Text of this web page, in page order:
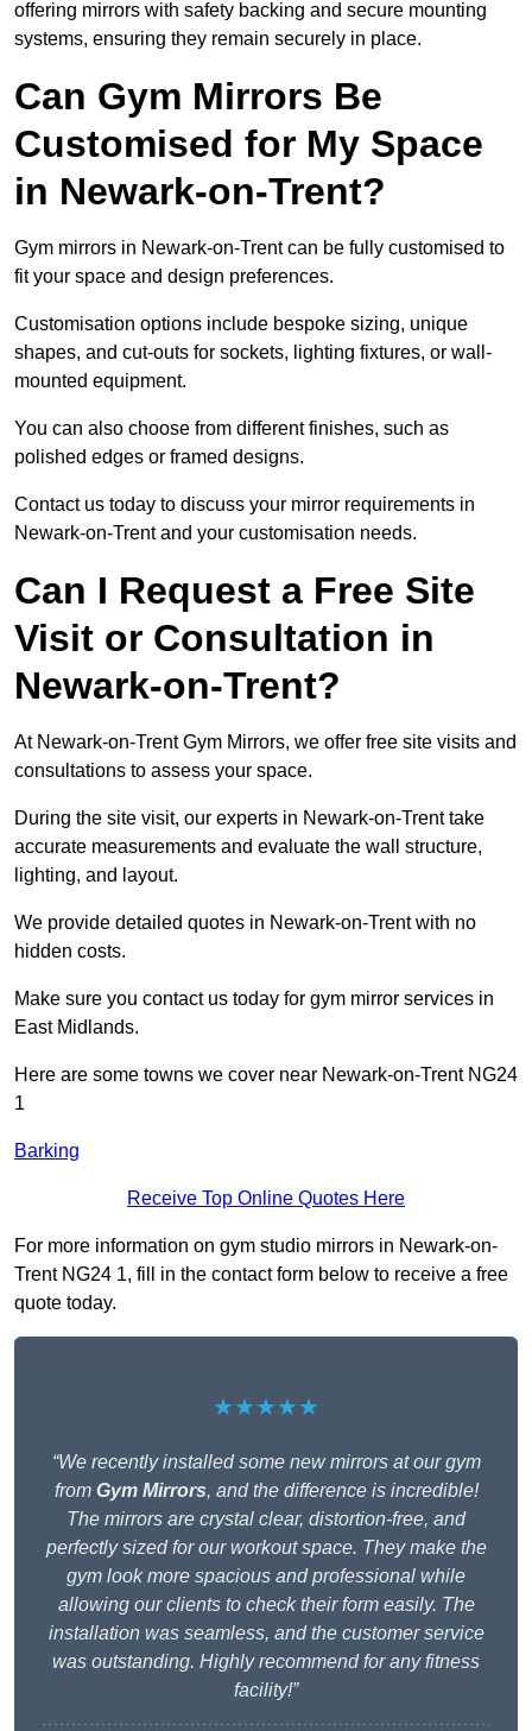
offering mirrors with safety backing and secure mounting
systems, ensuring they remain securely in place.
Can Gym Mirrors Be
Customised for My Space
in Newark-on-Trent?
Gym mirrors in Newark-on-Trent can be fully customised to
fit your space and design preferences.
Customisation options include bespoke sizing, unique
shapes, and cut-outs for sockets, lighting fixtures, or wall-
mounted equipment.
You can also choose from different finishes, such as
polished edges or framed designs.
Contact us today to discuss your mirror requirements in
Newark-on-Trent and your customisation needs.
Can I Request a Free Site
Visit or Consultation in
Newark-on-Trent?
At Newark-on-Trent Gym Mirrors, we offer free site visits and
consultations to assess your space.
During the site visit, our experts in Newark-on-Trent take
accurate measurements and evaluate the wall structure,
lighting, and layout.
We provide detailed quotes in Newark-on-Trent with no
hidden costs.
Make sure you contact us today for gym mirror services in
East Midlands.
Here are some towns we cover near Newark-on-Trent NG24
1
Barking
Receive Top Online Quotes Here
For more information on gym studio mirrors in Newark-on-
Trent NG24 1, fill in the contact form below to receive a free
quote today.
★★★★★
“We recently installed some new mirrors at our gym
from Gym Mirrors, and the difference is incredible!
The mirrors are crystal clear, distortion-free, and
perfectly sized for our workout space. They make the
gym look more spacious and professional while
allowing our clients to check their form easily. The
installation was seamless, and the customer service
was outstanding. Highly recommend for any fitness
facility!”